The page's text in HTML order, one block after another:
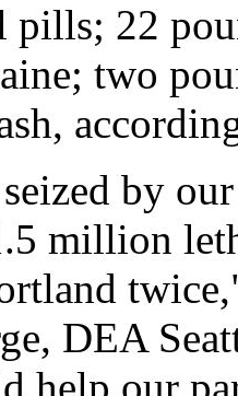
pills; 22
two
by
million
DEA